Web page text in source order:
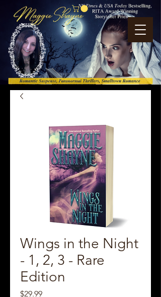
Wings in the Night
- 1, 2, 3 - Rare
Edition
$29.99Price